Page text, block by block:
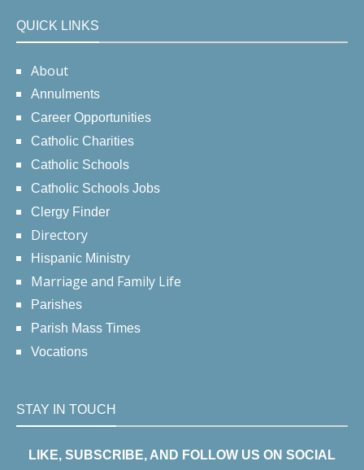
QUICK LINKS
About
Annulments
Career Opportunities
Catholic Charities
Catholic Schools
Catholic Schools Jobs
Clergy Finder
Directory
Hispanic Ministry
Marriage and Family Life
Parishes
Parish Mass Times
Vocations
STAY IN TOUCH
LIKE, SUBSCRIBE, AND FOLLOW US ON SOCIAL